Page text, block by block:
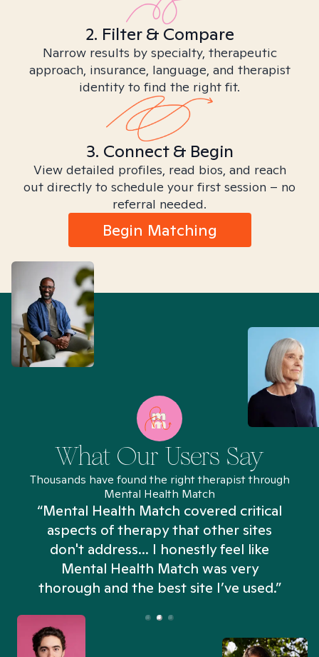
2. Filter & Compare
Narrow results by specialty, therapeutic
approach, insurance, language, and therapist
identity to find the right fit.
3. Connect & Begin
View detailed profiles, read bios, and reach
out directly to schedule your first session – no
referral needed.
Begin Matching
What Our Users Say
Thousands have found the right therapist through
Mental Health Match
“Mental Health Match covered critical
aspects of therapy that other sites
don't address... I honestly feel like
Mental Health Match was very
thorough and the best site I’ve used.”